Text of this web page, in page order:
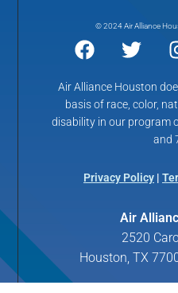
© 2024 Air Alliance
Air Alliance Houston
basis of race, color,
disability in our program
and
Privacy Policy |
Air
2520
Houston, TX